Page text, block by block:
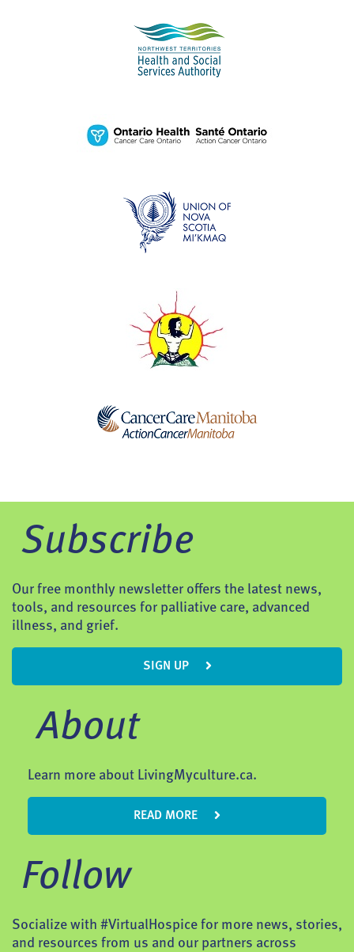
Subscribe
Our free monthly newsletter offers the latest news,
tools, and resources for palliative care, advanced
illness, and grief.
SIGN UP
About
Learn more about LivingMyculture.ca.
READ MORE
Follow
Socialize with #VirtualHospice for more news, stories,
and resources from us and our partners across